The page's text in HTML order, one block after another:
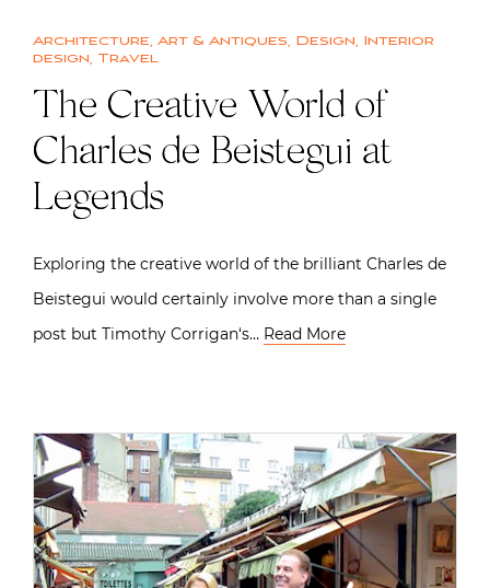
Architecture, Art & Antiques, Design, Interior
design, Travel
The Creative World of
Charles de Beistegui at
Legends
Exploring the creative world of the brilliant Charles de
Beistegui would certainly involve more than a single
post but Timothy Corrigan‘s… Read More